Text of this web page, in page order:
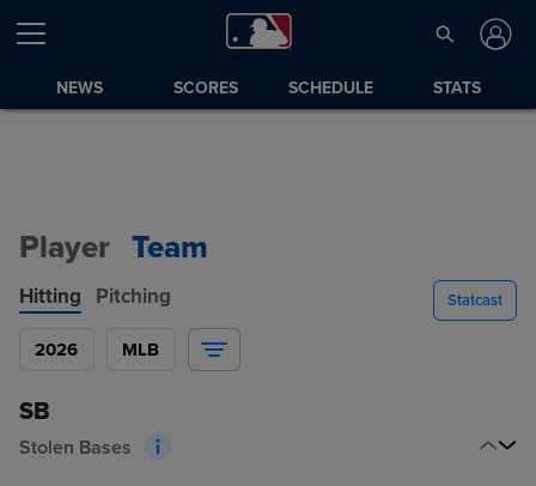
NEWS SCORES SCHEDULE STATS
Player Team
Hitting Pitching Statcast
2026 MLB
SB
Stolen Bases